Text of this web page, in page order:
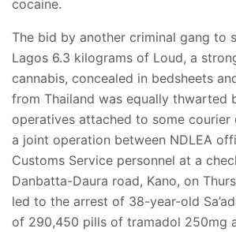
cocaine.
The bid by another criminal gang to
Lagos 6.3 kilograms of Loud, a
cannabis, concealed in bedsheets
from Thailand was equally thwarted
operatives attached to some courier
a joint operation between NDLEA
Customs Service personnel at a
Danbatta-Daura road, Kano, on
led to the arrest of 38-year-old
of 290,450 pills of tramadol 250mg